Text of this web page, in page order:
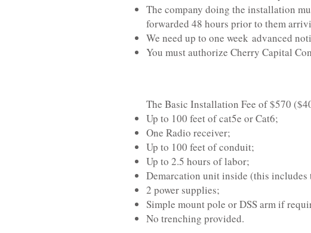
The company doing the installation
forwarded 48 hours prior to them
We need up to one week advanced
You must authorize Cherry Capital
The Basic Installation Fee of $570
Up to 100 feet of cat5e or Cat6;
One Radio receiver;
Up to 100 feet of conduit;
Up to 2.5 hours of labor;
Demarcation unit inside (this
2 power supplies;
Simple mount pole or DSS arm if
No trenching provided.